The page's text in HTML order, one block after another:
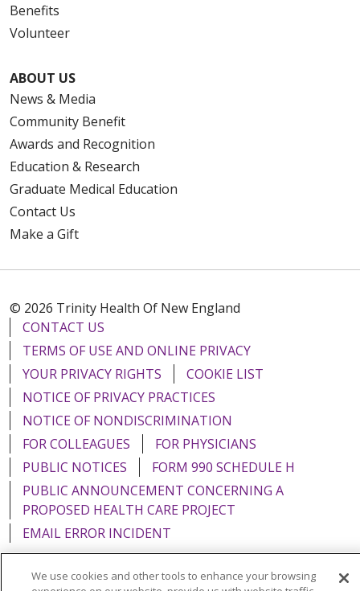
Benefits
Volunteer
ABOUT US
News & Media
Community Benefit
Awards and Recognition
Education & Research
Graduate Medical Education
Contact Us
Make a Gift
© 2026 Trinity Health Of New England
CONTACT US
TERMS OF USE AND ONLINE PRIVACY
YOUR PRIVACY RIGHTS
COOKIE LIST
NOTICE OF PRIVACY PRACTICES
NOTICE OF NONDISCRIMINATION
FOR COLLEAGUES
FOR PHYSICIANS
PUBLIC NOTICES
FORM 990 SCHEDULE H
PUBLIC ANNOUNCEMENT CONCERNING A
PROPOSED HEALTH CARE PROJECT
EMAIL ERROR INCIDENT
We use cookies and other tools to enhance your browsing